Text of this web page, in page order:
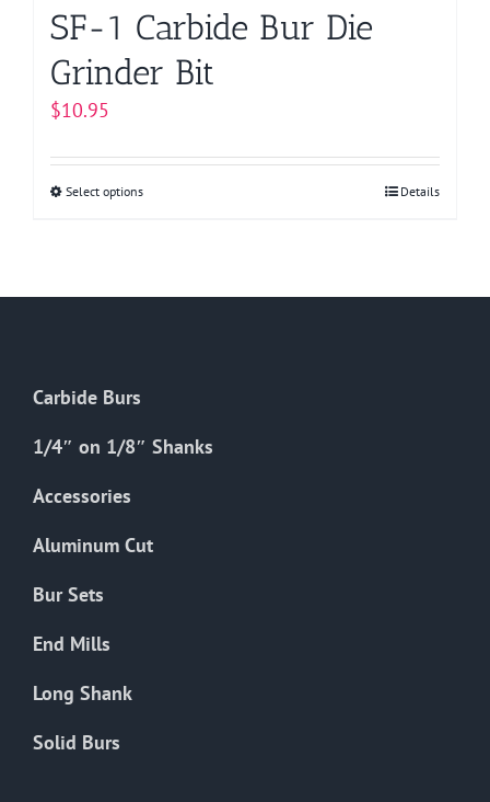
SF-1 Carbide Bur Die
Grinder Bit
$10.95
Select optionsThis
chosen
product
Details
Carbide Burs
1/4″ on 1/8″ Shanks
Accessories
Aluminum Cut
Bur Sets
End Mills
Long Shank
Solid Burs